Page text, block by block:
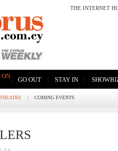
THE INTERNET
ON| GO OUT | STAY IN |
THEATRE | COMING EVENTS